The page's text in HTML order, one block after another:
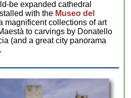
be expanded cathedral
with the Museo del
magnificent collections of art
to carvings by Donatello
(and a great city panorama